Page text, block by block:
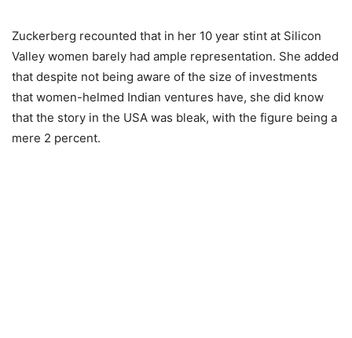
Zuckerberg recounted that in her 10 year stint at Silicon
Valley women barely had ample representation. She added
that despite not being aware of the size of investments
that women-helmed Indian ventures have, she did know
that the story in the USA was bleak, with the figure being a
mere 2 percent.